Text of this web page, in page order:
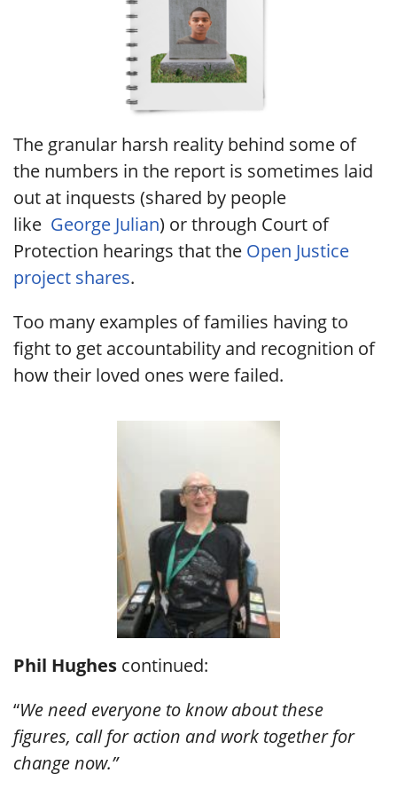
The granular harsh reality behind some of
the numbers in the report is sometimes laid
out at inquests (shared by people
like George Julian) or through Court of
Protection hearings that the Open Justice
project shares.
Too many examples of families having to
fight to get accountability and recognition of
how their loved ones were failed.
Phil Hughes continued:
“We need everyone to know about these
figures, call for action and work together for
change now.”